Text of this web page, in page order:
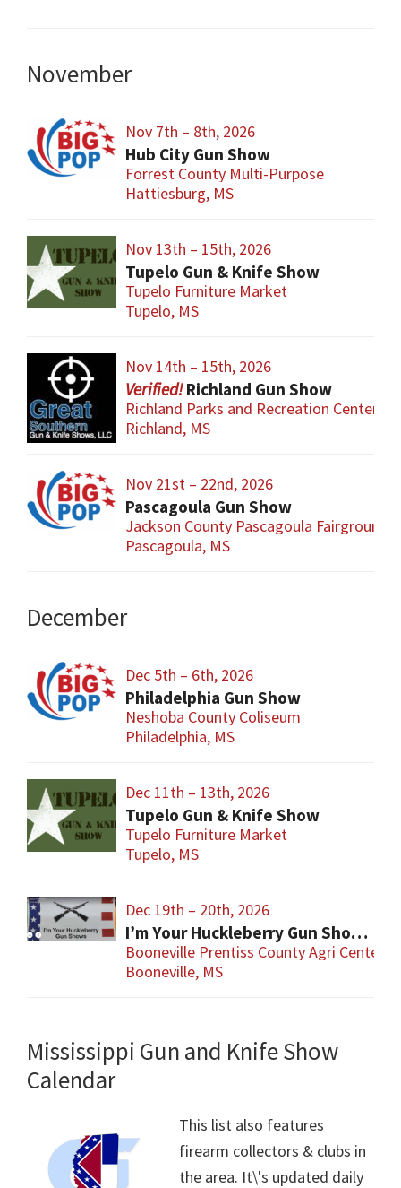
November
Nov 7th – 8th, 2026
Hub City Gun Show
Forrest County Multi-Purpose
Hattiesburg, MS
Nov 13th – 15th, 2026
Tupelo Gun & Knife Show
Tupelo Furniture Market
Tupelo, MS
Nov 14th – 15th, 2026
Richland Gun Show
Richland Parks and Recreation Center
Richland, MS
Nov 21st – 22nd, 2026
Pascagoula Gun Show
Jackson County Pascagoula Fairgrounds
Pascagoula, MS
December
Dec 5th – 6th, 2026
Philadelphia Gun Show
Neshoba County Coliseum
Philadelphia, MS
Dec 11th – 13th, 2026
Tupelo Gun & Knife Show
Tupelo Furniture Market
Tupelo, MS
Dec 19th – 20th, 2026
I’m Your Huckleberry Gun Show – Booneville
Booneville Prentiss County Agri Center
Booneville, MS
Mississippi Gun and Knife Show
Calendar
This list also features
firearm collectors & clubs in
the area. It\'s updated daily